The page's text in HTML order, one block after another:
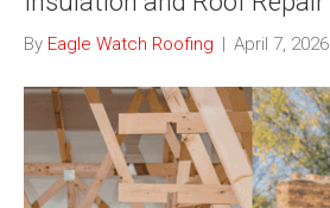
By Eagle Watch Roofing | April 7, 2026